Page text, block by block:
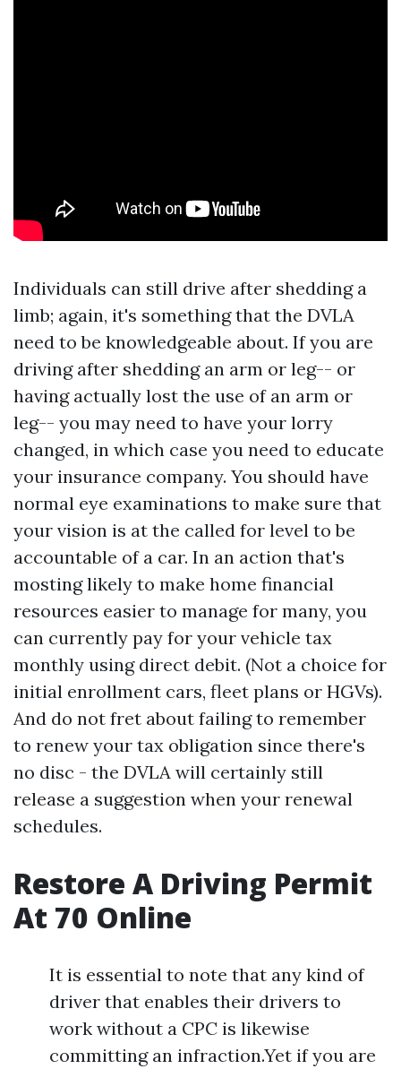
Individuals can still drive after shedding a
limb; again, it's something that the DVLA
need to be knowledgeable about. If you are
driving after shedding an arm or leg-- or
having actually lost the use of an arm or
leg-- you may need to have your lorry
changed, in which case you need to educate
your insurance company. You should have
normal eye examinations to make sure that
your vision is at the called for level to be
accountable of a car. In an action that's
mosting likely to make home financial
resources easier to manage for many, you
can currently pay for your vehicle tax
monthly using direct debit. (Not a choice for
initial enrollment cars, fleet plans or HGVs).
And do not fret about failing to remember
to renew your tax obligation since there's
no disc - the DVLA will certainly still
release a suggestion when your renewal
schedules.
Restore A Driving Permit
At 70 Online
It is essential to note that any kind of
driver that enables their drivers to
work without a CPC is likewise
committing an infraction.Yet if you are